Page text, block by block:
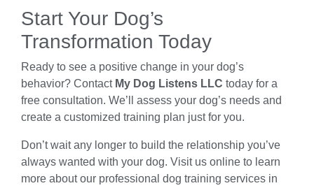
Start Your Dog’s
Transformation Today
Ready to see a positive change in your dog’s
behavior? Contact My Dog Listens LLC today for a
free consultation. We’ll assess your dog’s needs and
create a customized training plan just for you.
Don’t wait any longer to build the relationship you’ve
always wanted with your dog. Visit us online to learn
more about our professional dog training services in